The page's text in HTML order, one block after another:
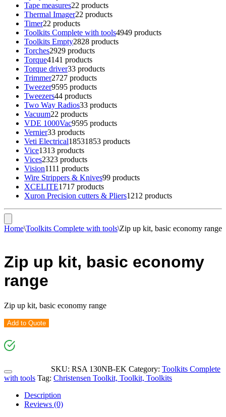
Tape measures22 products
Thermal Imager22 products
Timer22 products
Toolkits Complete with tools4949 products
Toolkits Empty2828 products
Torches2929 products
Torque4141 products
Torque driver33 products
Trimmer2727 products
Tweezer9595 products
Tweezers44 products
Two Way Radios33 products
Vacuum22 products
VDE 1000Vac9595 products
Vernier33 products
Veti Electrical18531853 products
Vice1313 products
Vices2323 products
Vision1111 products
Wire Strippers & Knives99 products
XCELITE1717 products
Xuron Precision cutters & Pliers1212 products
Home\Toolkits Complete with tools\Zip up kit, basic economy range
Zip up kit, basic economy
range
Zip up kit, basic economy range
Add to Quote
SKU: RSA 130NB-EK Category: Toolkits Complete
with tools Tag: Christensen Toolkit, Toolkit, Toolkits
Description
Reviews (0)